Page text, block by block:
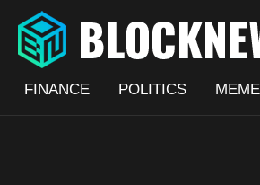
FINANCE POLITICS